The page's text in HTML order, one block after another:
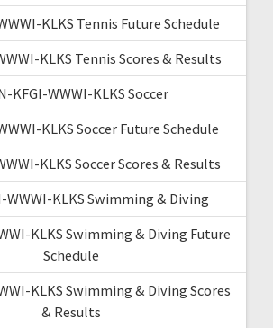
KLKS Tennis Future Schedule
KLKS Tennis Scores & Results
KFGI-WWWI-KLKS Soccer
KLKS Soccer Future Schedule
KLKS Soccer Scores & Results
WWWI-KLKS Swimming & Diving
KLKS Swimming & Diving Future
Schedule
KLKS Swimming & Diving Scores
& Results